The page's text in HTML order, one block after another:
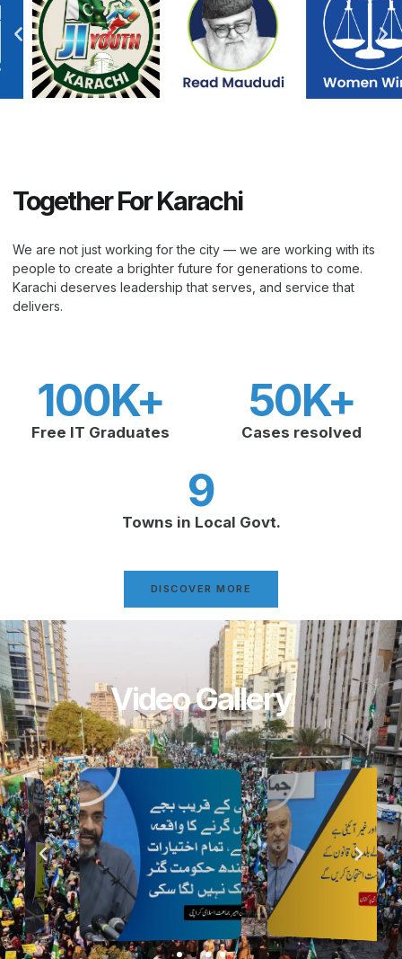
Together For Karachi
We are not just working for the city — we are working with its
people to create a brighter future for generations to come.
Karachi deserves leadership that serves, and service that
delivers.
Free IT Graduates
100K+
Cases resolved
50K+
Towns in Local Govt.
9
DISCOVER MORE
Video Gallery